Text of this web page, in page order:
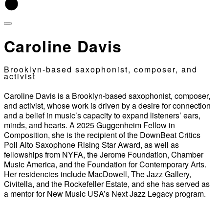
Caroline Davis
Brooklyn-based saxophonist, composer, and
activist
Caroline Davis is a Brooklyn-based saxophonist, composer,
and activist, whose work is driven by a desire for connection
and a belief in music’s capacity to expand listeners’ ears,
minds, and hearts. A 2025 Guggenheim Fellow in
Composition, she is the recipient of the DownBeat Critics
Poll Alto Saxophone Rising Star Award, as well as
fellowships from NYFA, the Jerome Foundation, Chamber
Music America, and the Foundation for Contemporary Arts.
Her residencies include MacDowell, The Jazz Gallery,
Civitella, and the Rockefeller Estate, and she has served as
a mentor for New Music USA’s Next Jazz Legacy program.